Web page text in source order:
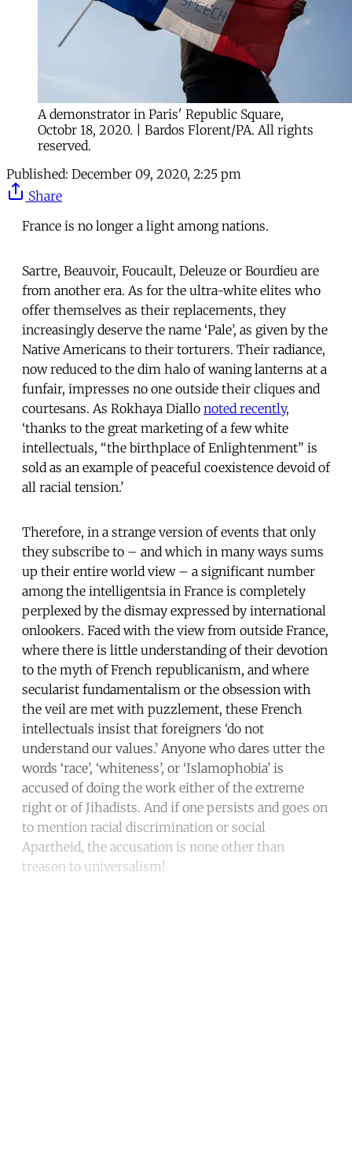
A demonstrator in Paris' Republic Square,
Octobr 18, 2020. | Bardos Florent/PA. All rights
reserved.
Published: December 09, 2020, 2:25 pm
Share
France is no longer a light among nations.
Sartre, Beauvoir, Foucault, Deleuze or Bourdieu are
from another era. As for the ultra-white elites who
offer themselves as their replacements, they
increasingly deserve the name ‘Pale’, as given by the
Native Americans to their torturers. Their radiance,
now reduced to the dim halo of waning lanterns at a
funfair, impresses no one outside their cliques and
courtesans. As Rokhaya Diallo noted recently,
‘thanks to the great marketing of a few white
intellectuals, “the birthplace of Enlightenment” is
sold as an example of peaceful coexistence devoid of
all racial tension.’
Therefore, in a strange version of events that only
they subscribe to – and which in many ways sums
up their entire world view – a significant number
among the intelligentsia in France is completely
perplexed by the dismay expressed by international
onlookers. Faced with the view from outside France,
where there is little understanding of their devotion
to the myth of French republicanism, and where
secularist fundamentalism or the obsession with
the veil are met with puzzlement, these French
intellectuals insist that foreigners ‘do not
understand our values.’ Anyone who dares utter the
words ‘race’, ‘whiteness’, or ‘Islamophobia’ is
accused of doing the work either of the extreme
right or of Jihadists. And if one persists and goes on
to mention racial discrimination or social
Apartheid, the accusation is none other than
treason to universalism!